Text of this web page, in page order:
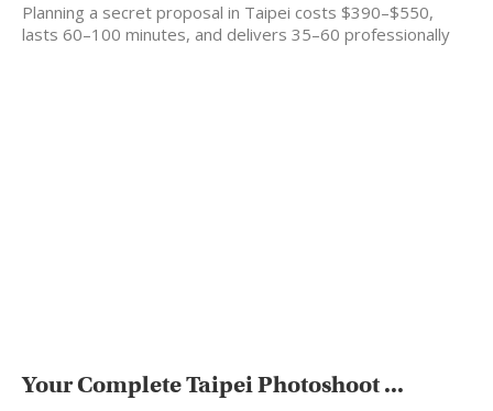
Planning a secret proposal in Taipei costs $390–$550,
lasts 60–100 minutes, and delivers 35–60 professionally
Your Complete Taipei Photoshoot ...